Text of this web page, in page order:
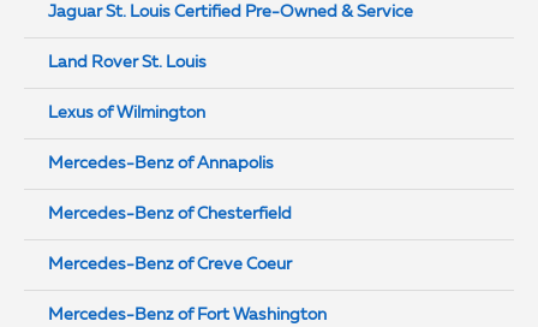
Jaguar St. Louis Certified Pre-Owned & Service
Land Rover St. Louis
Lexus of Wilmington
Mercedes-Benz of Annapolis
Mercedes-Benz of Chesterfield
Mercedes-Benz of Creve Coeur
Mercedes-Benz of Fort Washington